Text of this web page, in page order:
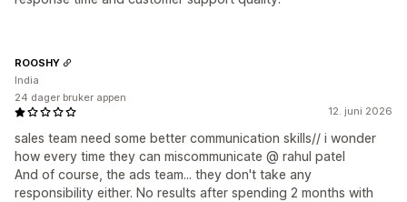
12. juni 2026
sales team need some better communication skills// i wonder
how every time they can miscommunicate @ rahul patel
And of course, the ads team... they don't take any
responsibility either. No results after spending 2 months with
ROOSHY
India
24 dager bruker appen